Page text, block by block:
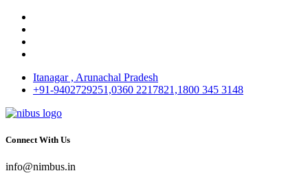
Itanagar , Arunachal Pradesh
+91-9402729251,0360 2217821,1800 345 3148
Connect With Us
info@nimbus.in